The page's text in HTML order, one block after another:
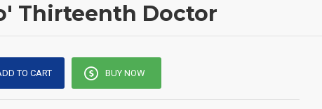
Thirteenth Doctor
TO CART BUY NOW